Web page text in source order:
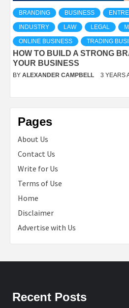
BRANDING BUSINESS
INDUSTRY LAW LEGAL
ONLINE BUSINESS TRADING
HOW TO BUILD A STRONG
YOUR BUSINESS
BY ALEXANDER CAMPBELL 3 YEARS
Pages
About Us
Contact Us
Write for Us
Terms of Use
Home
Disclaimer
Advertise with Us
Recent Posts